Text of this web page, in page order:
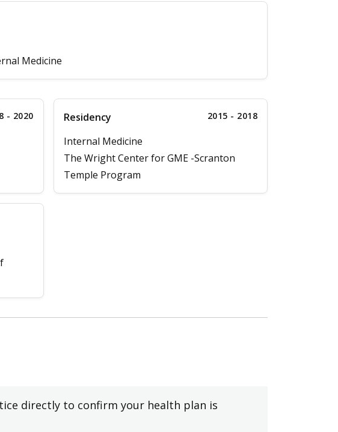
Medicine
- 2020 Residency 2015 - 2018
Internal Medicine
The Wright Center for GME -Scranton
Temple Program
directly to confirm your health plan is